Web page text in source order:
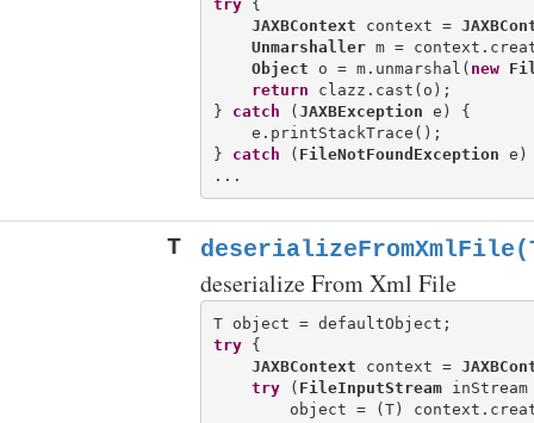
try {
JAXBContext context =
Unmarshaller m =
Object o = m.unmarshal( new
return clazz.cast(o);
} catch (JAXBException e) {
    e.printStackTrace();
} catch ( FileNotFoundException e)
T
deserialize From Xml File
try {
JAXBContext context =
try ( FileInputStream
object = (T)